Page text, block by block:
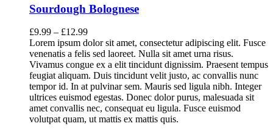
has
multiple
variants.
The
options
may
be
chosen
on
the
product
page
Sourdough Bolognese
£9.99 – £12.99
Lorem ipsum dolor sit amet, consectetur adipiscing elit. Fusce
venenatis a felis sed laoreet. Nulla sit amet urna risus.
Vivamus congue ex a elit tincidunt dignissim. Praesent tempus
feugiat aliquam. Duis tincidunt velit justo, ac convallis nunc
tempor id. In at pulvinar sem. Mauris sed ligula nibh. Integer
ultrices euismod egestas. Donec dolor purus, malesuada sit
amet convallis nec, consequat eu ligula. Fusce euismod
volutpat quam, ut mattis ex mattis quis.